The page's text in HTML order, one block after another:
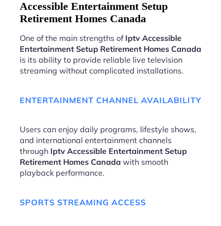
Accessible Entertainment Setup
Retirement Homes Canada
One of the main strengths of Iptv Accessible
Entertainment Setup Retirement Homes Canada
is its ability to provide reliable live television
streaming without complicated installations.
ENTERTAINMENT CHANNEL AVAILABILITY
Users can enjoy daily programs, lifestyle shows,
and international entertainment channels
through Iptv Accessible Entertainment Setup
Retirement Homes Canada with smooth
playback performance.
SPORTS STREAMING ACCESS